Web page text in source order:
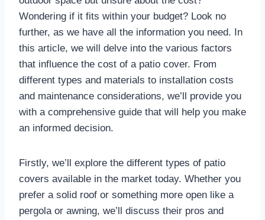
Wondering if it fits within your budget? Look no
further, as we have all the information you need. In
this article, we will delve into the various factors
that influence the cost of a patio cover. From
different types and materials to installation costs
and maintenance considerations, we’ll provide you
with a comprehensive guide that will help you make
an informed decision.
Firstly, we’ll explore the different types of patio
covers available in the market today. Whether you
prefer a solid roof or something more open like a
pergola or awning, we’ll discuss their pros and